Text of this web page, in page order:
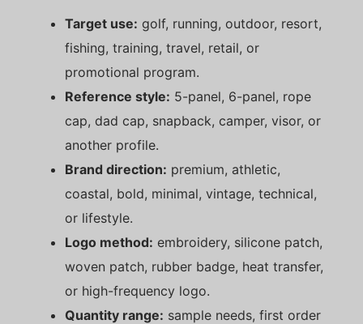
Target use: golf, running, outdoor, resort,
fishing, training, travel, retail, or
promotional program.
Reference style: 5-panel, 6-panel, rope
cap, dad cap, snapback, camper, visor, or
another profile.
Brand direction: premium, athletic,
coastal, bold, minimal, vintage, technical,
or lifestyle.
Logo method: embroidery, silicone patch,
woven patch, rubber badge, heat transfer,
or high-frequency logo.
Quantity range: sample needs, first order